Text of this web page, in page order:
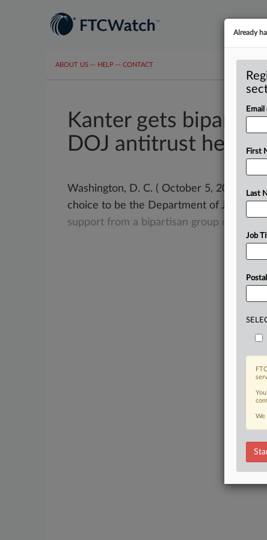
ABOUT US ··· HELP ··· CONTACT
Kanter gets
DOJ antitrust heads
Washington, D. C. ( October 5, 2021) --
choice to be the Department of Justice’s
support from a bipartisan group of
Already
Email
First
Last
Job
We